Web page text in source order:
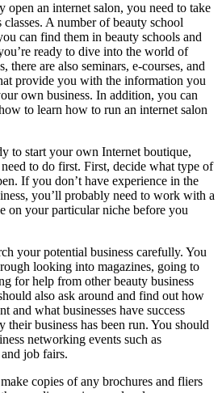
open an internet salon, you need to take
A number of beauty school
can find them in beauty schools and
ready to dive into the world of
there are also seminars, e-courses, and
provide you with the information you
own business. In addition, you can
to learn how to run an internet salon
to start your own Internet boutique,
to do first. First, decide what type of
If you don’t have experience in the
you’ll probably need to work with a
on your particular niche before you
your potential business carefully. You
looking into magazines, going to
for help from other beauty business
also ask around and find out how
and what businesses have success
their business has been run. You should
networking events such as
job fairs.
copies of any brochures and fliers